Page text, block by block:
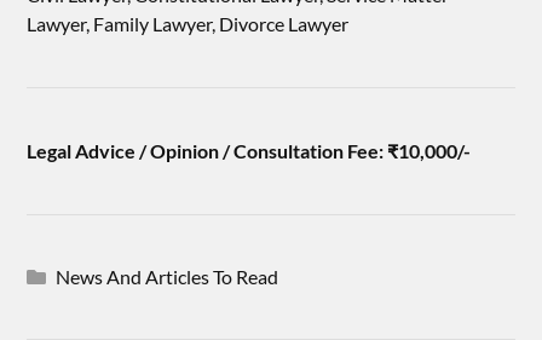
Lawyer, Family Lawyer, Divorce Lawyer
Legal Advice / Opinion / Consultation Fee: ₹10,000/-
News And Articles To Read